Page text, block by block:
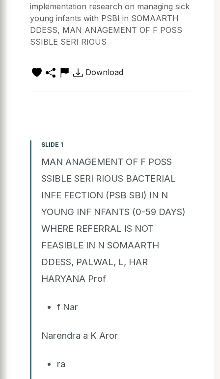
implementation research on managing sick
young infants with PSBI in SOMAARTH
DDESS, MAN ANAGEMENT OF F POSS
SSIBLE SERI RIOUS
Download
SLIDE 1
MAN ANAGEMENT OF F POSS
SSIBLE SERI RIOUS BACTERIAL
INFE FECTION (PSB SBI) IN N
YOUNG INF NFANTS (0-59 DAYS)
WHERE REFERRAL IS NOT
FEASIBLE IN N SOMAARTH
DDESS, PALWAL, L, HAR
HARYANA Prof
f Nar
Narendra a K Aror
ra